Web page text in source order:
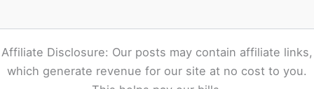
South: Essential Steps
How Conservationists Use AI to Predict Weather Impacts
on Ecosystems